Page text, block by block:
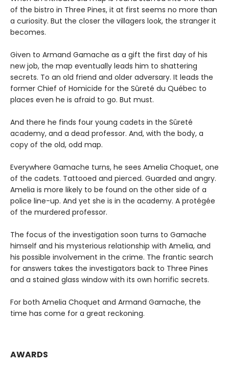
of the bistro in Three Pines, it at first seems no more than
a curiosity. But the closer the villagers look, the stranger it
becomes.
Given to Armand Gamache as a gift the first day of his
new job, the map eventually leads him to shattering
secrets. To an old friend and older adversary. It leads the
former Chief of Homicide for the Sûreté du Québec to
places even he is afraid to go. But must.
And there he finds four young cadets in the Sûreté
academy, and a dead professor. And, with the body, a
copy of the old, odd map.
Everywhere Gamache turns, he sees Amelia Choquet, one
of the cadets. Tattooed and pierced. Guarded and angry.
Amelia is more likely to be found on the other side of a
police line-up. And yet she is in the academy. A protégée
of the murdered professor.
The focus of the investigation soon turns to Gamache
himself and his mysterious relationship with Amelia, and
his possible involvement in the crime. The frantic search
for answers takes the investigators back to Three Pines
and a stained glass window with its own horrific secrets.
For both Amelia Choquet and Armand Gamache, the
time has come for a great reckoning.
AWARDS